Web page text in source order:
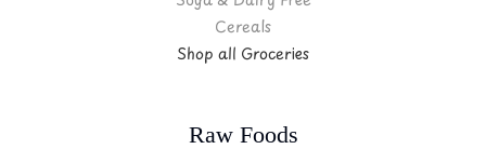
Cereals
Shop all Groceries
Raw Foods